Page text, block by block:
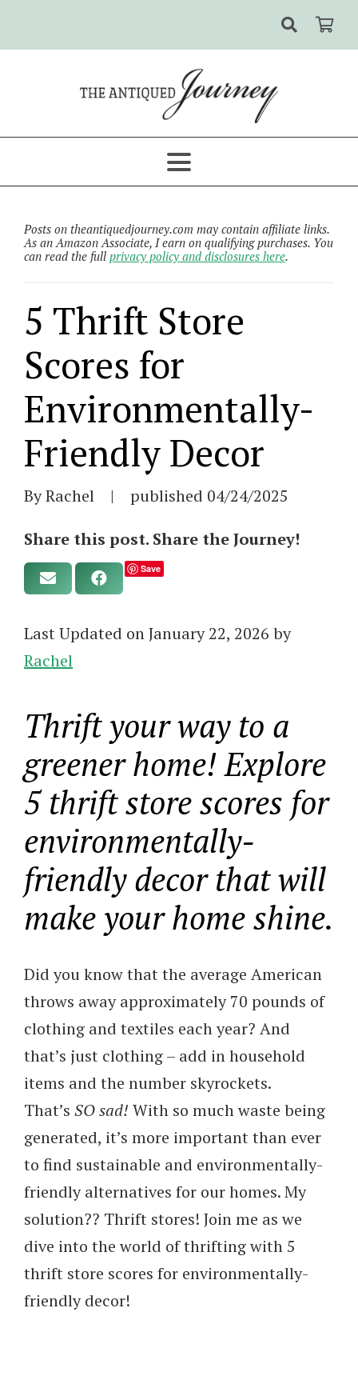
Posts on theantiquedjourney.com may contain affiliate links.
As an Amazon Associate, I earn on qualifying purchases. You
can read the full privacy policy and disclosures here.
5 Thrift Store
Scores for
Environmentally-
Friendly Decor
By Rachel | published 04/24/2025
Share this post. Share the Journey!
Save
Last Updated on January 22, 2026 by
Rachel
Thrift your way to a
greener home! Explore
5 thrift store scores for
environmentally-
friendly decor that will
make your home shine.
Did you know that the average American
throws away approximately 70 pounds of
clothing and textiles each year? And
that’s just clothing – add in household
items and the number skyrockets.
That’s SO sad! With so much waste being
generated, it’s more important than ever
to find sustainable and environmentally-
friendly alternatives for our homes. My
solution?? Thrift stores! Join me as we
dive into the world of thrifting with 5
thrift store scores for environmentally-
friendly decor!